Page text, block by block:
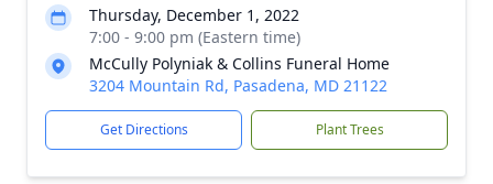
Thursday, December 1, 2022
7:00 - 9:00 pm (Eastern time)
McCully Polyniak & Collins Funeral Home
3204 Mountain Rd, Pasadena, MD 21122
Get Directions Plant Trees